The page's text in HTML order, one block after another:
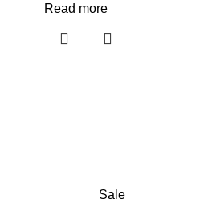
Read more
Sale